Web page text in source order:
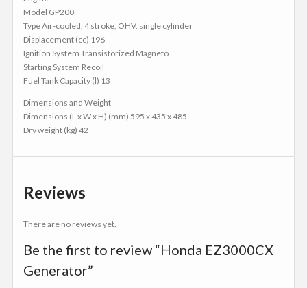
Model GP200
Type Air-cooled, 4 stroke, OHV, single cylinder
Displacement (cc) 196
Ignition System Transistorized Magneto
Starting System Recoil
Fuel Tank Capacity (l) 13
Dimensions and Weight
Dimensions (L x W x H) (mm) 595 x 435 x 485
Dry weight (kg) 42
Reviews
There are no reviews yet.
Be the first to review “Honda EZ3000CX
Generator”